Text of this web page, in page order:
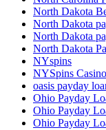
North Dakota
North Dakota
North Dakota
North Dakota
NYspins
NYSpins Casino
oasis payday
Ohio Payday
Ohio Payday
Ohio Payday